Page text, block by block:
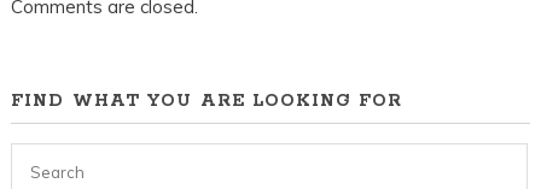
Comments are closed.
FIND WHAT YOU ARE LOOKING FOR